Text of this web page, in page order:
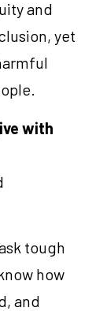
and
yet
with
tough
how
and